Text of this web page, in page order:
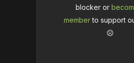
blocker or
memberto support
☹️